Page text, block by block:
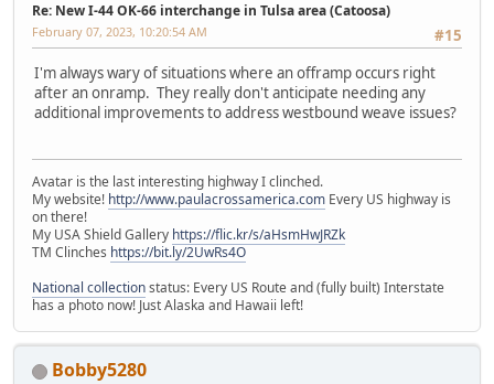
Re: New I-44 OK-66 interchange in Tulsa area (Catoosa)
#15
February 07, 2023, 10:20:54 AM
I'm always wary of situations where an offramp occurs right
after an onramp. They really don't anticipate needing any
additional improvements to address westbound weave issues?
Avatar is the last interesting highway I clinched.
My website! http://www.paulacrossamerica.com Every US highway is
on there!
My USA Shield Gallery https://flic.kr/s/aHsmHwJRZk
TM Clinches https://bit.ly/2UwRs4O
National collectionstatus: Every US Route and (fully built) Interstate
has a photo now! Just Alaska and Hawaii left!
Bobby5280